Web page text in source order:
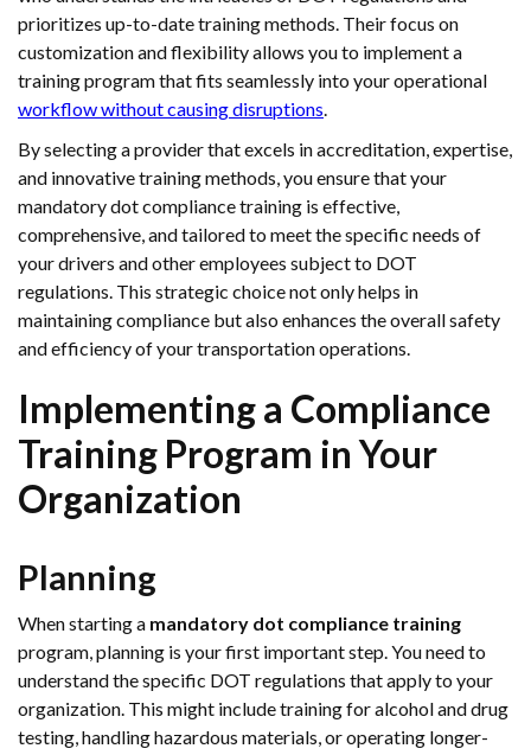
prioritizes up-to-date training methods. Their focus on
customization and flexibility allows you to implement a
training program that fits seamlessly into your operational
workflow without causing disruptions.
By selecting a provider that excels in accreditation, expertise,
and innovative training methods, you ensure that your
mandatory dot compliance training is effective,
comprehensive, and tailored to meet the specific needs of
your drivers and other employees subject to DOT
regulations. This strategic choice not only helps in
maintaining compliance but also enhances the overall safety
and efficiency of your transportation operations.
Implementing a Compliance
Training Program in Your
Organization
Planning
When starting a mandatory dot compliance training
program, planning is your first important step. You need to
understand the specific DOT regulations that apply to your
organization. This might include training for alcohol and drug
testing, handling hazardous materials, or operating longer-